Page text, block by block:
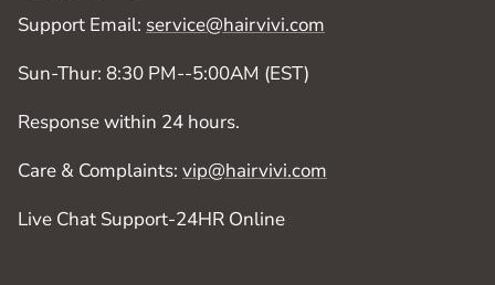
Support Email: service@hairvivi.com
Sun-Thur: 8:30 PM--5:00AM (EST)
Response within 24 hours.
Care & Complaints: vip@hairvivi.com
Live Chat Support-24HR Online